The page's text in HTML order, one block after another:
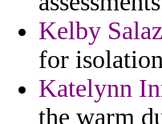
Kelby
for
Katelynn
the warm